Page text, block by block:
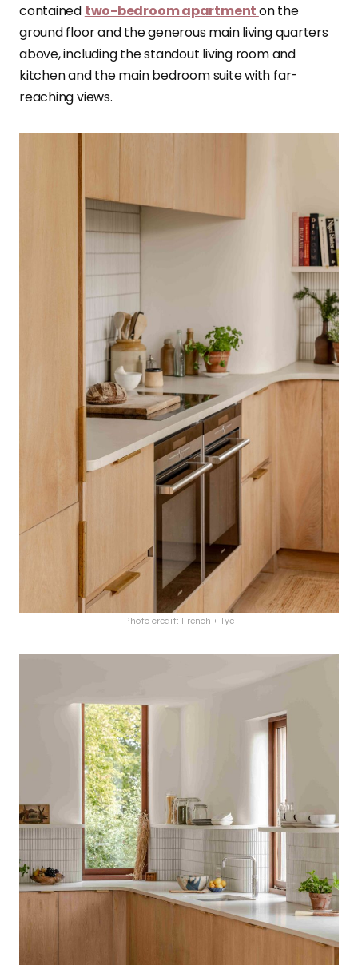
contained two-bedroom apartmenton the
ground floor and the generous main living quarters
above, including the standout living room and
kitchen and the main bedroom suite with far-
reaching views.
Photo credit: French + Tye